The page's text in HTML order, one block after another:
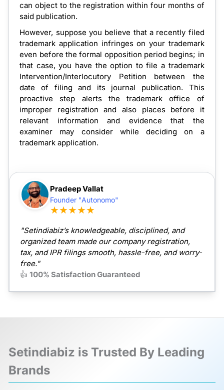
can object to the registration within four months of
said publication.
However, suppose you believe that a recently filed
trademark application infringes on your trademark
even before the formal opposition period begins; in
that case, you have the option to file a trademark
Intervention/Interlocutory Petition between the
date of filing and its journal publication. This
proactive step alerts the trademark office of
improper registration and also places before it
relevant information and evidence that the
examiner may consider while deciding on a
trademark application.
Pradeep Vallat
Founder "Autonomo"
★★★★★
"Setindiabiz’s knowledgeable, disciplined, and
organized team made our company registration,
tax, and IPR filings smooth, hassle-free, and worry-
free."
👍100% Satisfaction Guaranteed
Setindiabiz is Trusted By Leading
Brands
❮ ❯